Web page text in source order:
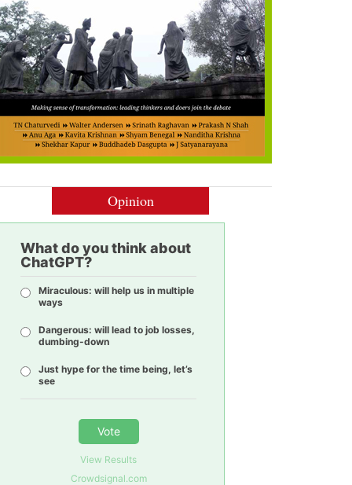
Opinion
What do you think about
ChatGPT?
Miraculous: will help us in multiple
ways
Dangerous: will lead to job losses,
dumbing-down
Just hype for the time being, let’s
see
Vote
View Results
Crowdsignal.com